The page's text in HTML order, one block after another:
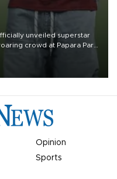
unveiled superstar
crowd at Papara Park
Opinion
Sports